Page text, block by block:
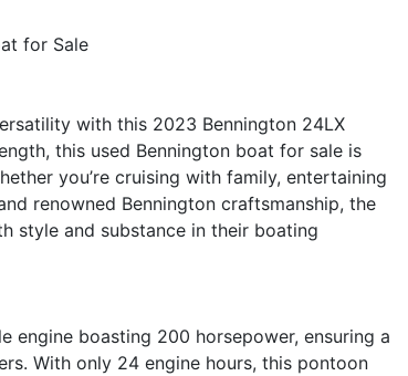
for Sale
with this 2023 Bennington 24LX
this used Bennington boat for sale is
you’re cruising with family, entertaining
renowned Bennington craftsmanship, the
style and substance in their boating
engine boasting 200 horsepower, ensuring a
With only 24 engine hours, this pontoon